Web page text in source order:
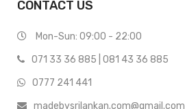
CONTACT US
Mon-Sun: 09:00 - 22:00
071 33 36 885 081 43 36 885
0777 241 441
madebysrilankan.com@gmail.com